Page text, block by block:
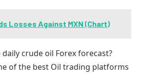
Losses Against MXN (Chart)
daily crude oil Forex forecast?
ofthe best Oil trading platforms